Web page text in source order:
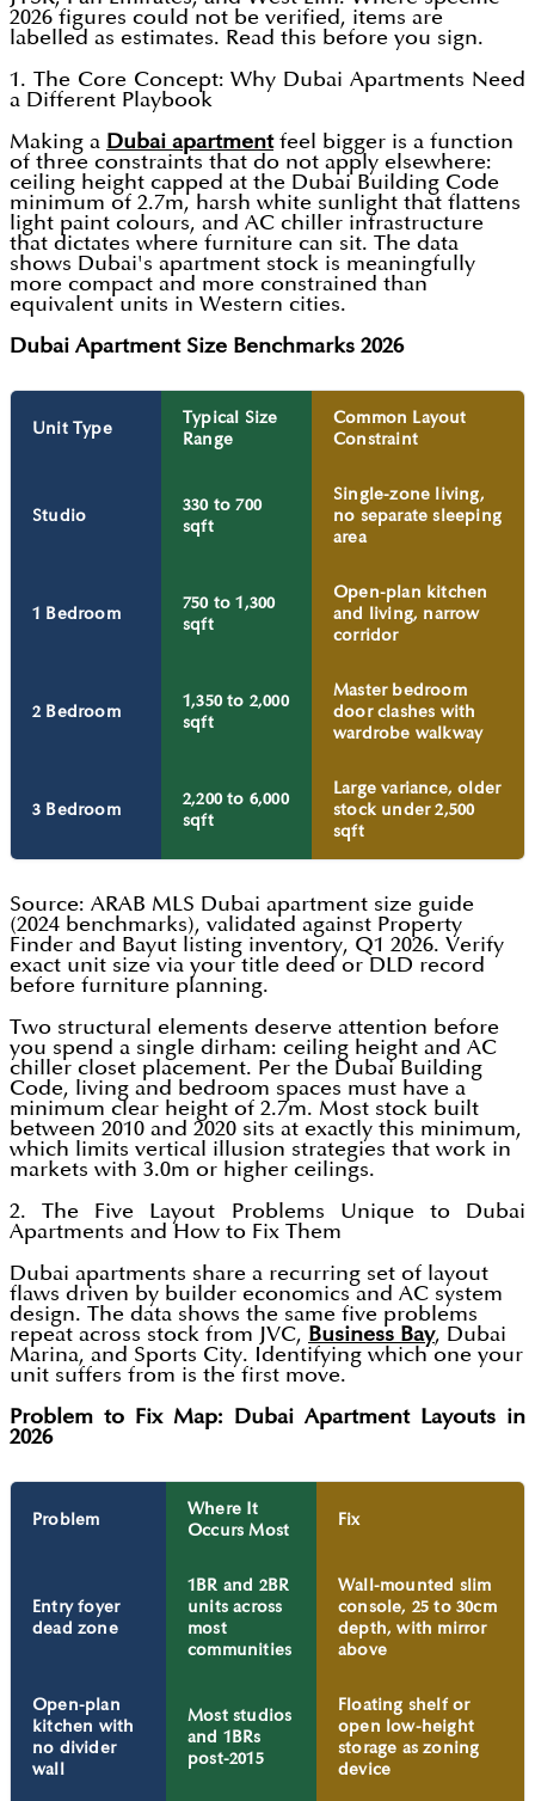
2026 figures could not be verified, items are
labelled as estimates. Read this before you sign.
1. The Core Concept: Why Dubai Apartments Need
a Different Playbook
Making a Dubai apartmentfeel bigger is a function
of three constraints that do not apply elsewhere:
ceiling height capped at the Dubai Building Code
minimum of 2.7m, harsh white sunlight that flattens
light paint colours, and AC chiller infrastructure
that dictates where furniture can sit. The data
shows Dubai's apartment stock is meaningfully
more compact and more constrained than
equivalent units in Western cities.
Dubai Apartment Size Benchmarks 2026
Unit Type
Typical Size
Range
Common Layout
Constraint
Studio
330 to 700
sqft
Single-zone living,
no separate sleeping
area
1 Bedroom
750 to 1,300
sqft
Open-plan kitchen
and living, narrow
corridor
2 Bedroom
1,350 to 2,000
sqft
Master bedroom
door clashes with
wardrobe walkway
3 Bedroom
2,200 to 6,000
sqft
Large variance, older
stock under 2,500
sqft
Source: ARAB MLS Dubai apartment size guide
(2024 benchmarks), validated against Property
Finder and Bayut listing inventory, Q1 2026. Verify
exact unit size via your title deed or DLD record
before furniture planning.
Two structural elements deserve attention before
you spend a single dirham: ceiling height and AC
chiller closet placement. Per the Dubai Building
Code, living and bedroom spaces must have a
minimum clear height of 2.7m. Most stock built
between 2010 and 2020 sits at exactly this minimum,
which limits vertical illusion strategies that work in
markets with 3.0m or higher ceilings.
2. The Five Layout Problems Unique to Dubai
Apartments and How to Fix Them
Dubai apartments share a recurring set of layout
flaws driven by builder economics and AC system
design. The data shows the same five problems
repeat across stock from JVC, Business Bay, Dubai
Marina, and Sports City. Identifying which one your
unit suffers from is the first move.
Problem to Fix Map: Dubai Apartment Layouts in
2026
Problem
Where It
Occurs Most
Fix
Entry foyer
dead zone
1BR and 2BR
units across
most
communities
Wall-mounted slim
console, 25 to 30cm
depth, with mirror
above
Open-plan
kitchen with
no divider
wall
Most studios
and 1BRs
post-2015
Floating shelf or
open low-height
storage as zoning
device